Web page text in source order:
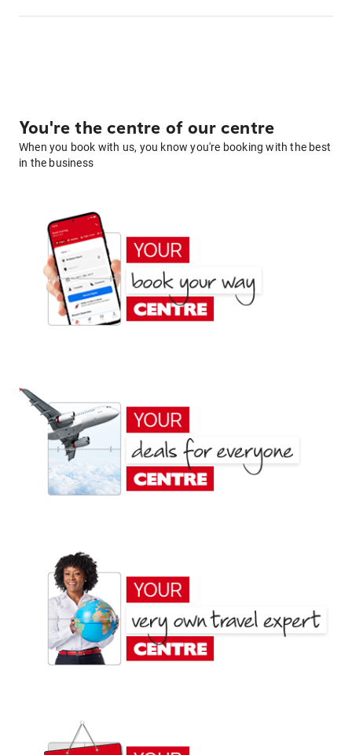
You're the centre of our centre
When you book with us, you know you're booking with the best
in the business